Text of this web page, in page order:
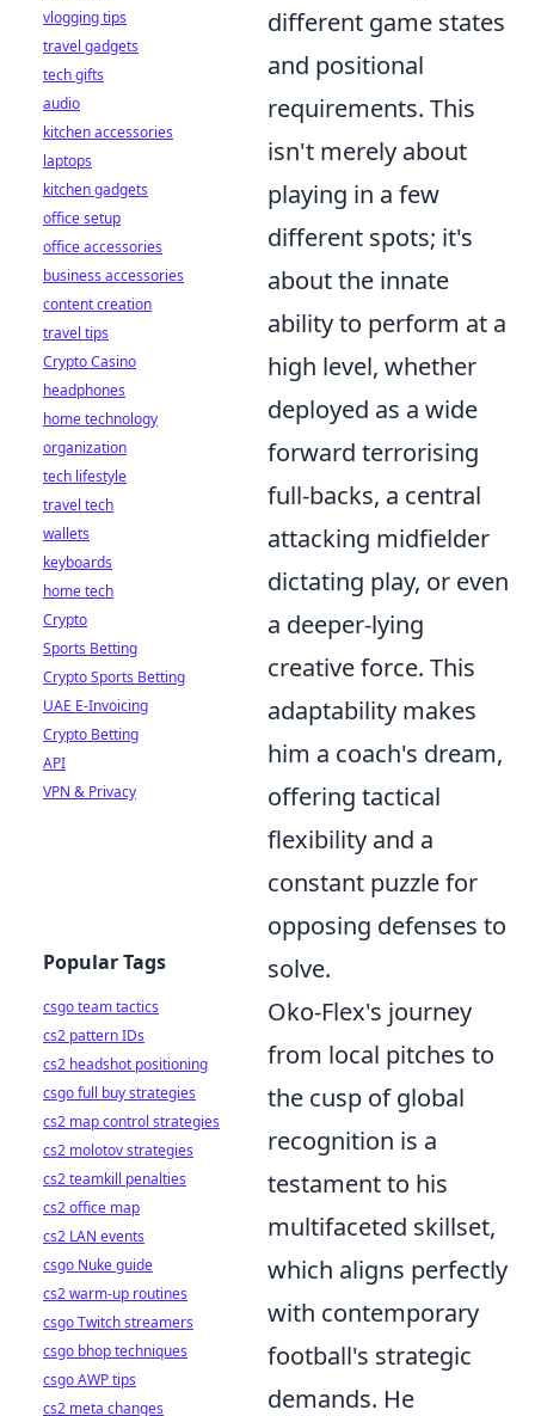
different game states
and positional
requirements. This
isn't merely about
playing in a few
different spots; it's
about the innate
ability to perform at a
high level, whether
deployed as a wide
forward terrorising
full-backs, a central
attacking midfielder
dictating play, or even
a deeper-lying
creative force. This
adaptability makes
him a coach's dream,
offering tactical
flexibility and a
constant puzzle for
opposing defenses to
solve.
Oko-Flex's journey
from local pitches to
the cusp of global
recognition is a
testament to his
multifaceted skillset,
which aligns perfectly
with contemporary
football's strategic
demands. He
vlogging tips
travel gadgets
tech gifts
audio
kitchen accessories
laptops
kitchen gadgets
office setup
office accessories
business accessories
content creation
travel tips
Crypto Casino
headphones
home technology
organization
tech lifestyle
travel tech
wallets
keyboards
home tech
Crypto
Sports Betting
Crypto Sports Betting
UAE E-Invoicing
Crypto Betting
API
VPN & Privacy
Popular Tags
csgo team tactics
cs2 pattern IDs
cs2 headshot positioning
csgo full buy strategies
cs2 map control strategies
cs2 molotov strategies
cs2 teamkill penalties
cs2 office map
cs2 LAN events
csgo Nuke guide
cs2 warm-up routines
csgo Twitch streamers
csgo bhop techniques
csgo AWP tips
cs2 meta changes